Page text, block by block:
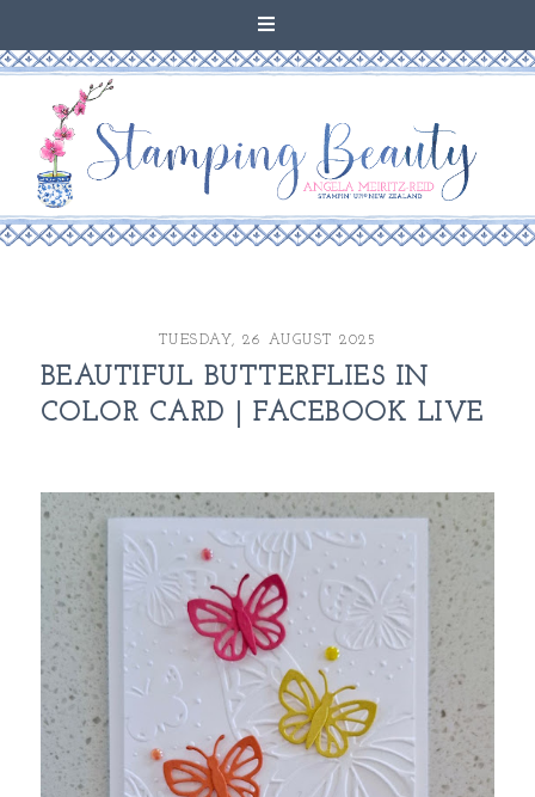
TUESDAY, 26 AUGUST 2025
BEAUTIFUL BUTTERFLIES IN
COLOR CARD | FACEBOOK LIVE